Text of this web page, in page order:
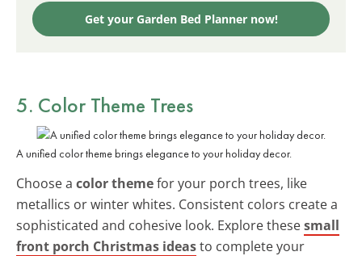
Get your Garden Bed Planner now!
5. Color Theme Trees
A unified color theme brings elegance to your holiday decor.
Choose a color themefor your porch trees, like
metallics or winter whites. Consistent colors create a
sophisticated and cohesive look. Explore thesesmall
front porch Christmas ideasto complete your